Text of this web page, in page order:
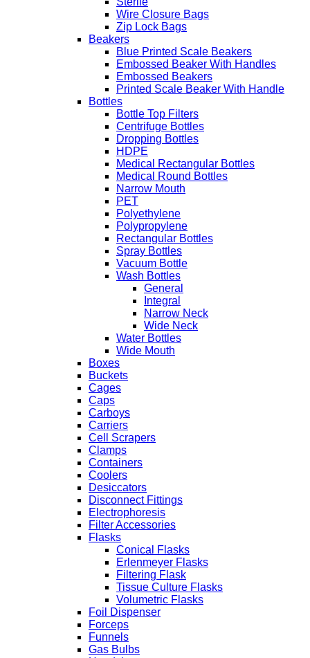
Wire Closure Bags
Zip Lock Bags
Beakers
Blue Printed Scale Beakers
Embossed Beaker With Handles
Embossed Beakers
Printed Scale Beaker With Handle
Bottles
Bottle Top Filters
Centrifuge Bottles
Dropping Bottles
HDPE
Medical Rectangular Bottles
Medical Round Bottles
Narrow Mouth
PET
Polyethylene
Polypropylene
Rectangular Bottles
Spray Bottles
Vacuum Bottle
Wash Bottles
General
Integral
Narrow Neck
Wide Neck
Water Bottles
Wide Mouth
Boxes
Buckets
Cages
Caps
Carboys
Carriers
Cell Scrapers
Clamps
Containers
Coolers
Desiccators
Disconnect Fittings
Electrophoresis
Filter Accessories
Flasks
Conical Flasks
Erlenmeyer Flasks
Filtering Flask
Tissue Culture Flasks
Volumetric Flasks
Foil Dispenser
Forceps
Funnels
Gas Bulbs